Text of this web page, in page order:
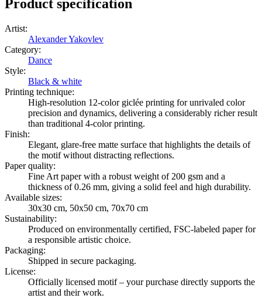
Product specification
Artist:
Alexander Yakovlev
Category:
Dance
Style:
Black & white
Printing technique:
High-resolution 12-color giclée printing for unrivaled color
precision and dynamics, delivering a considerably richer result
than traditional 4-color printing.
Finish:
Elegant, glare-free matte surface that highlights the details of
the motif without distracting reflections.
Paper quality:
Fine Art paper with a robust weight of 200 gsm and a
thickness of 0.26 mm, giving a solid feel and high durability.
Available sizes:
30x30 cm, 50x50 cm, 70x70 cm
Sustainability:
Produced on environmentally certified, FSC-labeled paper for
a responsible artistic choice.
Packaging:
Shipped in secure packaging.
License:
Officially licensed motif – your purchase directly supports the
artist and their work.